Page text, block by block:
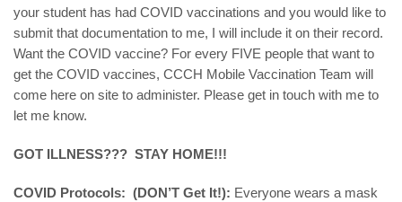
your student has had COVID vaccinations and you would like to
submit that documentation to me, I will include it on their record.
Want the COVID vaccine? For every FIVE people that want to
get the COVID vaccines, CCCH Mobile Vaccination Team will
come here on site to administer. Please get in touch with me to
let me know.
GOT ILLNESS??? STAY HOME!!!
COVID Protocols: (DON’T Get It!): Everyone wears a mask